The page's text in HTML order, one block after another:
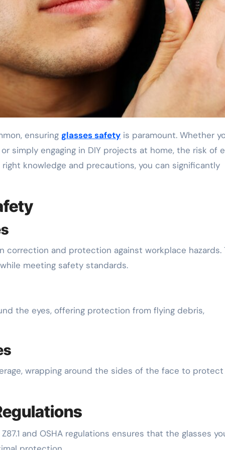
ensuring glasses safety is paramount. Whether
simply engaging in DIY projects at home, the risk of
knowledge and precautions, you can significantly
and protection against workplace hazards.
meeting safety standards.
the eyes, offering protection from flying debris,
wrapping around the sides of the face to protect
and OSHA regulations ensures that the glasses